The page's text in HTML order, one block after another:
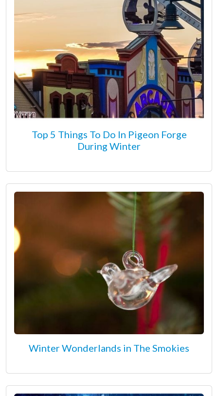
Top 5 Things To Do In Pigeon Forge
During Winter
Winter Wonderlands in The Smokies